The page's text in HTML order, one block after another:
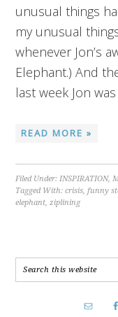
unusual things
my unusual
whenever Jon’s
Elephant.) And
last week Jon
READ MORE »
Filed Under:INSPIRATION,
Tagged With:crisis,funny
elephant,ziplining